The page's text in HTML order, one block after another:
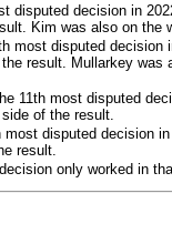
disputed decision in
Kim was also on
most disputed decision
result. Mullarkey
11th most disputed
of the result.
disputed decision
result.
only worked in